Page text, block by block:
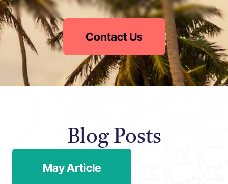
Contact Us
Blog Posts
May Article